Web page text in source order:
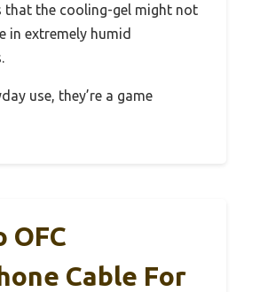
that the cooling-gel might not
in extremely humid
use, they’re a game
OFC
Cable For